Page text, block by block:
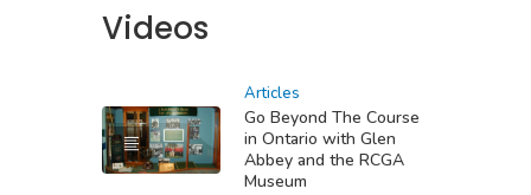
Videos
Articles
Go Beyond The Course
in Ontario with Glen
Abbey and the RCGA
Museum